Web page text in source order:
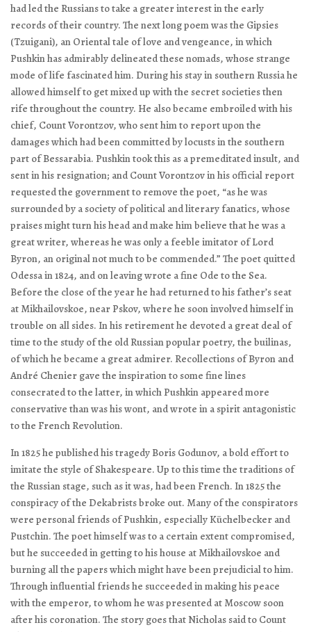
had led the Russians to take a greater interest in the early
records of their country. The next long poem was the Gipsies
(Tzuigani), an Oriental tale of love and vengeance, in which
Pushkin has admirably delineated these nomads, whose strange
mode of life fascinated him. During his stay in southern Russia he
allowed himself to get mixed up with the secret societies then
rife throughout the country. He also became embroiled with his
chief, Count Vorontzov, who sent him to report upon the
damages which had been committed by locusts in the southern
part of Bessarabia. Pushkin took this as a premeditated insult, and
sent in his resignation; and Count Vorontzov in his official report
requested the government to remove the poet, “as he was
surrounded by a society of political and literary fanatics, whose
praises might turn his head and make him believe that he was a
great writer, whereas he was only a feeble imitator of Lord
Byron, an original not much to be commended.” The poet quitted
Odessa in 1824, and on leaving wrote a fine Ode to the Sea.
Before the close of the year he had returned to his father’s seat
at Mikhailovskoe, near Pskov, where he soon involved himself in
trouble on all sides. In his retirement he devoted a great deal of
time to the study of the old Russian popular poetry, the builinas,
of which he became a great admirer. Recollections of Byron and
André Chenier gave the inspiration to some fine lines
consecrated to the latter, in which Pushkin appeared more
conservative than was his wont, and wrote in a spirit antagonistic
to the French Revolution.
In 1825 he published his tragedy Boris Godunov, a bold effort to
imitate the style of Shakespeare. Up to this time the traditions of
the Russian stage, such as it was, had been French. In 1825 the
conspiracy of the Dekabrists broke out. Many of the conspirators
were personal friends of Pushkin, especially Küchelbecker and
Pustchin. The poet himself was to a certain extent compromised,
but he succeeded in getting to his house at Mikhailovskoe and
burning all the papers which might have been prejudicial to him.
Through influential friends he succeeded in making his peace
with the emperor, to whom he was presented at Moscow soon
after his coronation. The story goes that Nicholas said to Count